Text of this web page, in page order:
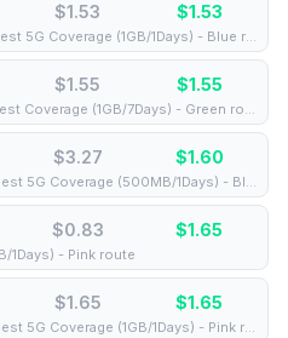
$1.53 $1.53
⚡️ [5G] Europe (33 countries) - Best 5G Coverage (1GB/1Days) - Blue route
$1.55 $1.55
⚡️ Vodafone/Telenor Hungary - Best Coverage (1GB/7Days) - Green route
$3.27 $1.60
⚡️ [5G] Europe (34 countries) - Best 5G Coverage (500MB/1Days) - Blue route
$0.83 $1.65
1Days) - Pink route
$1.65 $1.65
⚡️ [5G] Europe (45 countries) - Best 5G Coverage (1GB/1Days) - Pink route